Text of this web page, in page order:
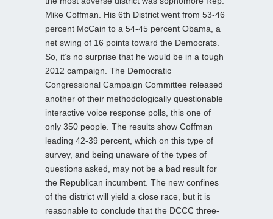
Mike Coffman. His 6th District went from 53-46
percent McCain to a 54-45 percent Obama, a
net swing of 16 points toward the Democrats.
So, it’s no surprise that he would be in a tough
2012 campaign. The Democratic
Congressional Campaign Committee released
another of their methodologically questionable
interactive voice response polls, this one of
only 350 people. The results show Coffman
leading 42-39 percent, which on this type of
survey, and being unaware of the types of
questions asked, may not be a bad result for
the Republican incumbent. The new confines
of the district will yield a close race, but it is
reasonable to conclude that the DCCC three-